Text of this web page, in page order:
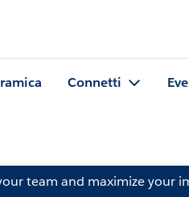
Connetti
team and maximize your